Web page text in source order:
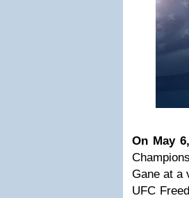
On May
Gane at a
UFC